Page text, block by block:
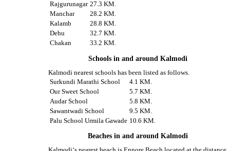
Rajgurunagar 27.3 KM.
Manchar
28.2 KM.
Kalamb
28.8 KM.
Dehu
32.7 KM.
Chakan
33.2 KM.
Schools in and around Kalmodi
Kalmodi nearest schools has been listed as follows.
Surkundi Marathi School
4.1 KM.
Our Sweet School
5.7 KM.
Audar School
5.8 KM.
Sawantwadi School
9.5 KM.
Palu School Urmila Gawade 10.6 KM.
Beaches in and around Kalmodi